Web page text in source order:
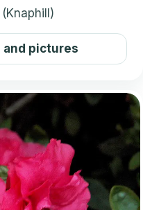
and pictures